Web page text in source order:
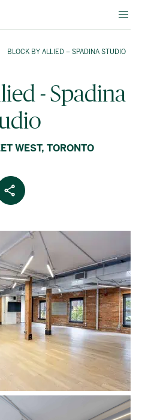
BLOCK BY ALLIED – SPADINA STUDIO
- Spadina
WEST, TORONTO
Share Article